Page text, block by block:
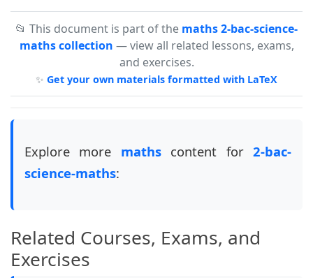
📂 This document is part of the maths 2-bac-science-
maths collection — view all related lessons, exams,
and exercises.
✨ Get your own materials formatted with LaTeX
Explore more mathscontent for2-bac-
science-maths:
Related Courses, Exams, and
Exercises